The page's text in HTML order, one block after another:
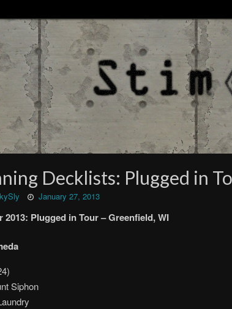
Decklists: Plugged in
January 27, 2013
2013: Plugged in Tour –Greenfield, WI
Siphon